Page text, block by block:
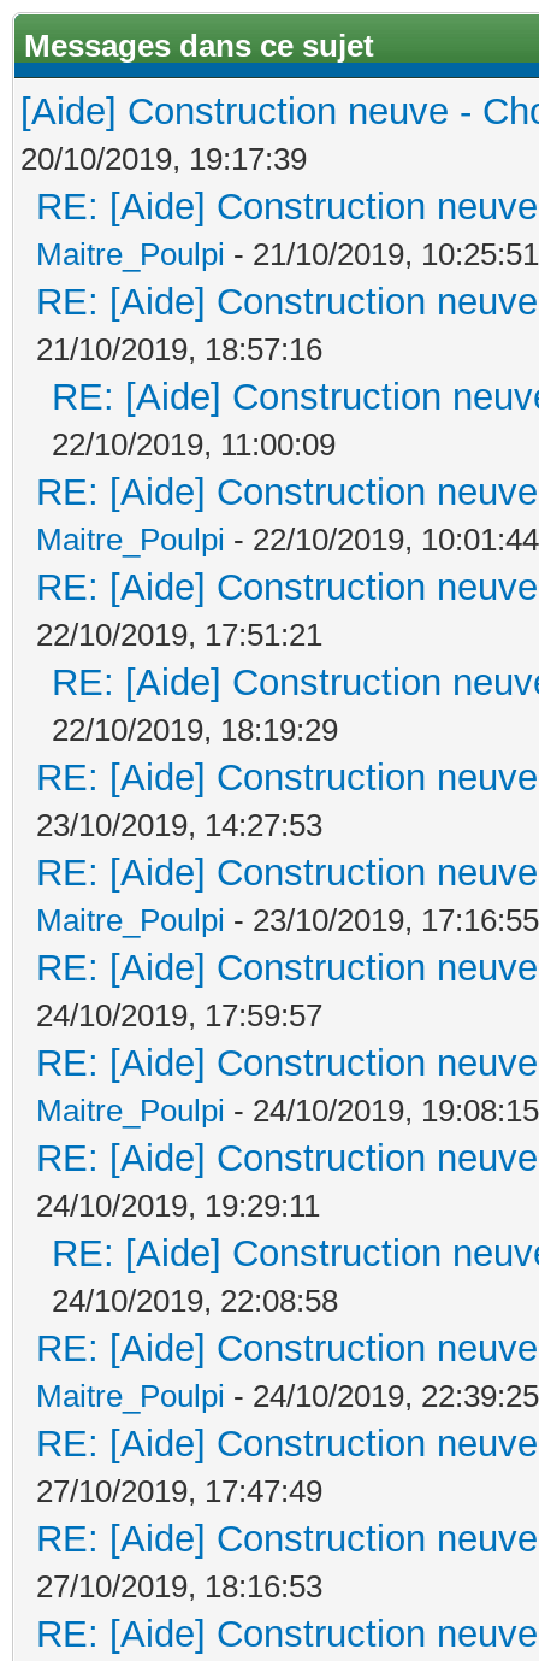
Messages dans ce sujet
[Aide] Construction neuve -
20/10/2019, 19:17:39
RE: [Aide] Construction
Maitre_Poulpi - 21/10/2019, 10:25:51
RE: [Aide] Construction
21/10/2019, 18:57:16
RE: [Aide] Construction
22/10/2019, 11:00:09
RE: [Aide] Construction
Maitre_Poulpi - 22/10/2019, 10:01:44
RE: [Aide] Construction
22/10/2019, 17:51:21
RE: [Aide] Construction
22/10/2019, 18:19:29
RE: [Aide] Construction
23/10/2019, 14:27:53
RE: [Aide] Construction
Maitre_Poulpi - 23/10/2019, 17:16:55
RE: [Aide] Construction
24/10/2019, 17:59:57
RE: [Aide] Construction
Maitre_Poulpi - 24/10/2019, 19:08:15
RE: [Aide] Construction
24/10/2019, 19:29:11
RE: [Aide] Construction
24/10/2019, 22:08:58
RE: [Aide] Construction
Maitre_Poulpi - 24/10/2019, 22:39:25
RE: [Aide] Construction
27/10/2019, 17:47:49
RE: [Aide] Construction
27/10/2019, 18:16:53
RE: [Aide] Construction